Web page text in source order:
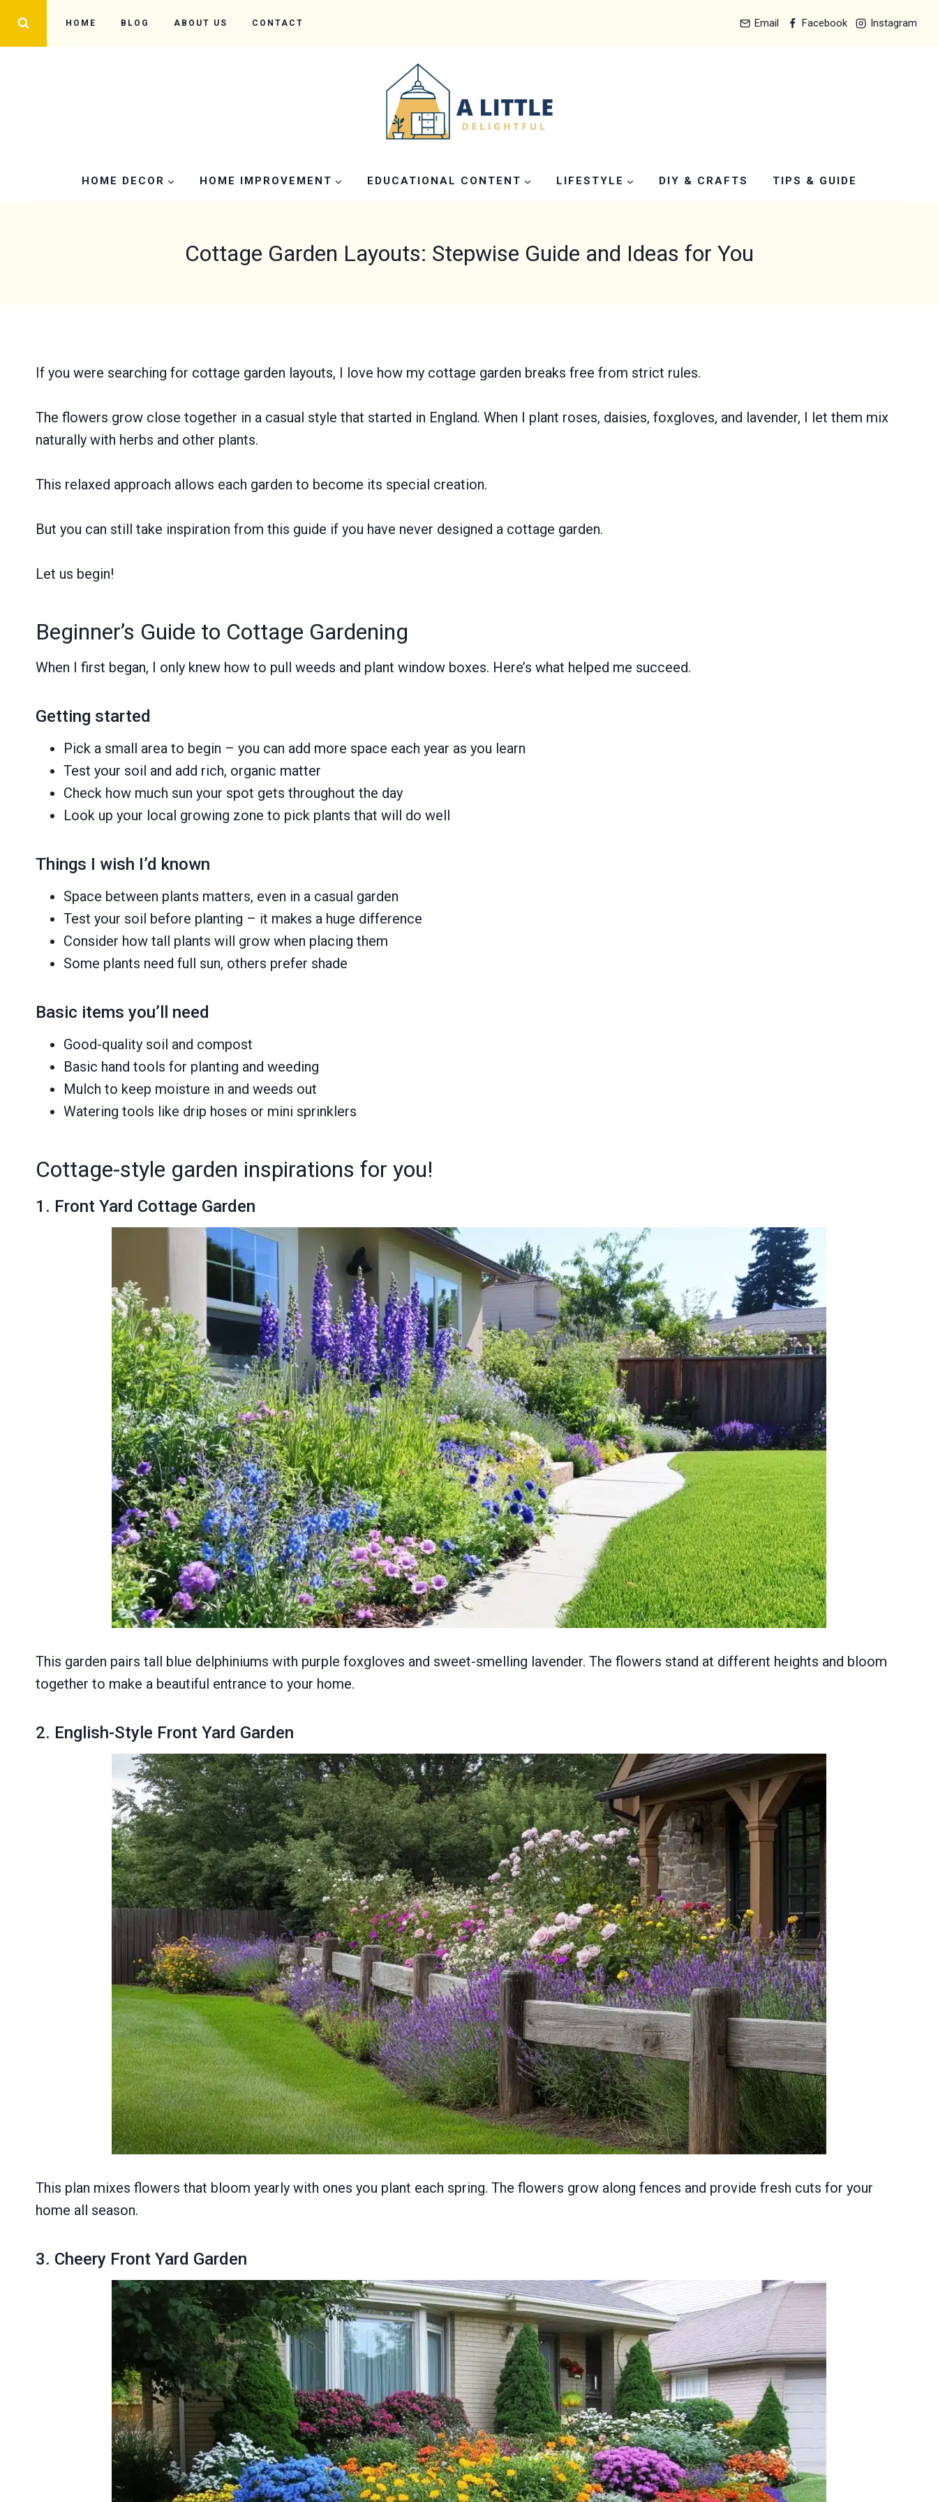
HOME BLOG ABOUT US CONTACT Email Facebook Instagram
HOME DECOR HOME IMPROVEMENT EDUCATIONAL CONTENT LIFESTYLE DIY & CRAFTS TIPS & GUIDE
Cottage Garden Layouts: Stepwise Guide and Ideas for You
If you were searching for cottage garden layouts, I love how my cottage garden breaks free from strict rules.
The flowers grow close together in a casual style that started in England. When I plant roses, daisies, foxgloves, and lavender, I let them mix
naturally with herbs and other plants.
This relaxed approach allows each garden to become its special creation.
But you can still take inspiration from this guide if you have never designed a cottage garden.
Let us begin!
Beginner’s Guide to Cottage Gardening
When I first began, I only knew how to pull weeds and plant window boxes. Here’s what helped me succeed.
Getting started
Pick a small area to begin – you can add more space each year as you learn
Test your soil and add rich, organic matter
Check how much sun your spot gets throughout the day
Look up your local growing zone to pick plants that will do well
Things I wish I’d known
Space between plants matters, even in a casual garden
Test your soil before planting – it makes a huge difference
Consider how tall plants will grow when placing them
Some plants need full sun, others prefer shade
Basic items you’ll need
Good-quality soil and compost
Basic hand tools for planting and weeding
Mulch to keep moisture in and weeds out
Watering tools like drip hoses or mini sprinklers
Cottage-style garden inspirations for you!
1. Front Yard Cottage Garden
This garden pairs tall blue delphiniums with purple foxgloves and sweet-smelling lavender. The flowers stand at different heights and bloom
together to make a beautiful entrance to your home.
2. English-Style Front Yard Garden
This plan mixes flowers that bloom yearly with ones you plant each spring. The flowers grow along fences and provide fresh cuts for your
home all season.
3. Cheery Front Yard Garden